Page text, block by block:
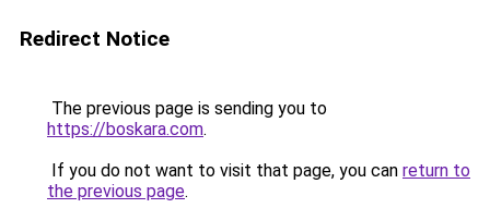
Redirect Notice
The previous page is sending you to
https://boskara.com.
If you do not want to visit that page, you can return to
the previous page.